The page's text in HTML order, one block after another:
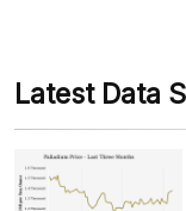
Latest Data